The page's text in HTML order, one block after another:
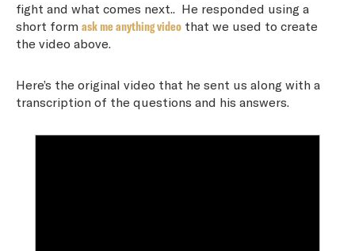
fight and what comes next.. He responded using a
short form ask me anything video that we used to create
the video above.
Here’s the original video that he sent us along with a
transcription of the questions and his answers.